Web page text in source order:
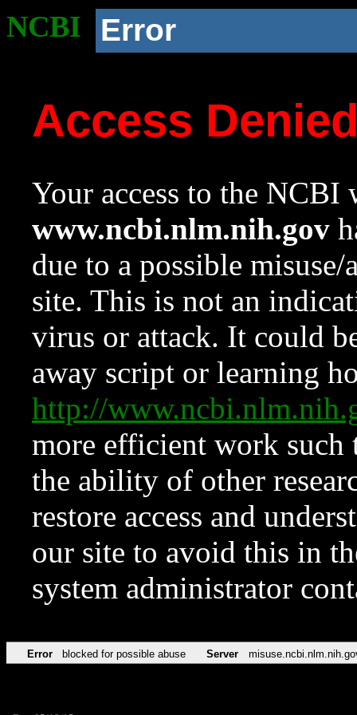
NCBI Error
Access
Your access to the NCBI
www.ncbi.nlm.nih.gov
due to a possible
site. This is not an
virus or attack. It could
away script or learning
http://
more efficient work such
the ability of other
restore access and
our site to avoid this in
system administrator
Error blocked for possible abuse Server